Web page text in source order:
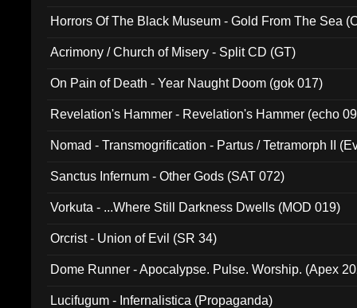
Horrors Of The Black Museum - Gold From The Sea
Acrimony / Church of Misery - Split CD (GT)
On Pain of Death - Year Naught Doom (gok 017)
Revelation's Hammer - Revelation's Hammer (echo
Nomad - Transmogrification - Partus / Tetramorph II
Sanctus Infernum - Other Gods (SAT 072)
Vorkuta - ...Where Still Darkness Dwells (MOD 019)
Orcrist - Union of Evil (SR 34)
Dome Runner - Apocalypse. Pulse. Worship. (Apex
Lucifugum - Infernalistica (Propaganda)